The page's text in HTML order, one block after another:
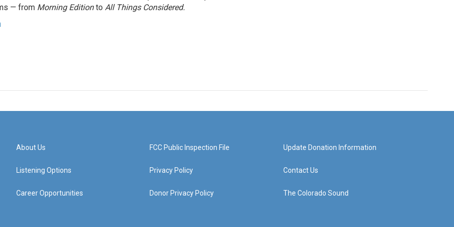
— from Morning Editionto All Things Considered.
About Us
Listening Options
Career Opportunities
FCC Public Inspection File
Privacy Policy
Donor Privacy Policy
Update Donation Information
Contact Us
The Colorado Sound